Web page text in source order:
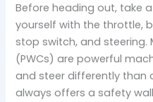
Before heading out, take
yourself with the throttle,
stop switch, and
(PWCs) are powerful
and steer differently than
always offers a safety